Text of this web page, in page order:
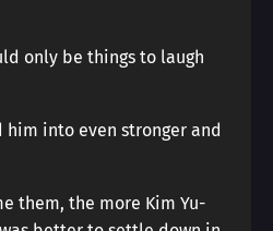
only be things to laugh
into even stronger and
them, the more Kim Yu-